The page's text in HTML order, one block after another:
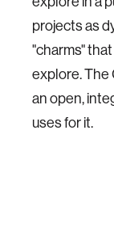
projects as
"charms"
explore. The
an open,
uses for it.